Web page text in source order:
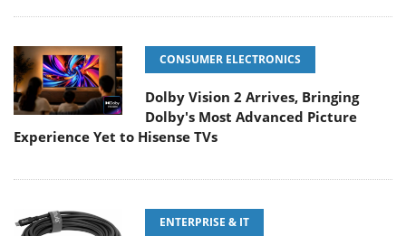
CONSUMER ELECTRONICS
Dolby Vision 2 Arrives, Bringing
Dolby's Most Advanced Picture
Experience Yet to Hisense TVs
ENTERPRISE & IT